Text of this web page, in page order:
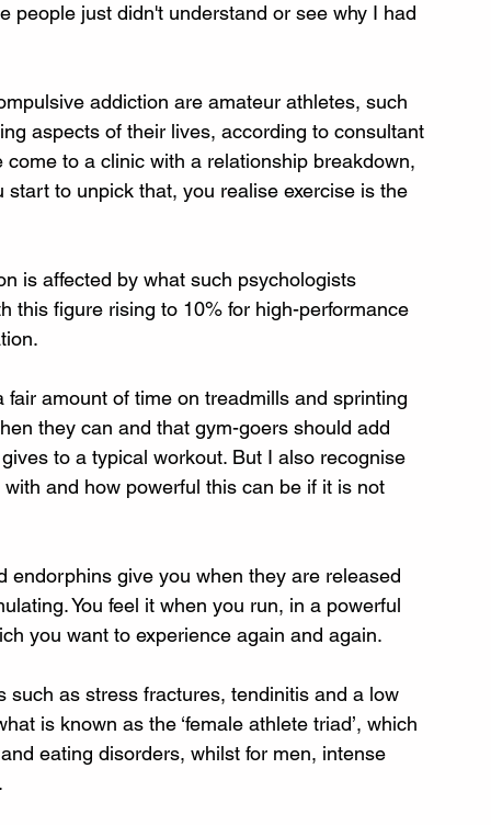
people just didn't understand or see why I had
addiction are amateur athletes, such
aspects of their lives, according to consultant
to a clinic with a relationship breakdown,
to unpick that, you realise exercise is the
is affected by what such psychologists
this figure rising to 10% for high-performance
amount of time on treadmills and sprinting
they can and that gym-goers should add
to a typical workout. But I also recognise
and how powerful this can be if it is not
give you when they are released
You feel it when you run, in a powerful
you want to experience again and again.
as stress fractures, tendinitis and a low
is known as the ‘female athlete triad’, which
eating disorders, whilst for men, intense